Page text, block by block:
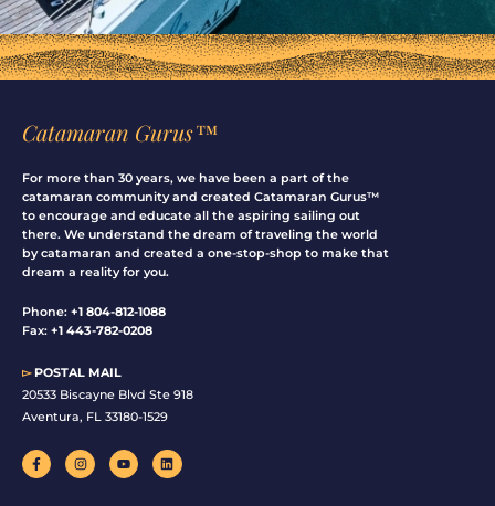
Catamaran Gurus™
For more than 30 years, we have been a part of the
catamaran community and created Catamaran Gurus™
to encourage and educate all the aspiring sailing out
there. We understand the dream of traveling the world
by catamaran and created a one-stop-shop to make that
dream a reality for you.
Phone: +1 804-812-1088
Fax: +1 443-782-0208
▻POSTAL MAIL
20533 Biscayne Blvd Ste 918
Aventura, FL 33180-1529
F
a
c
I
n
s
Y
o
u
L
i
n